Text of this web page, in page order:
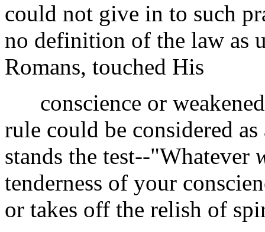
could not give in to such
no definition of the law as
Romans, touched His
conscience or
rule could be considered
stands the test--"Whatever
tenderness of your
or takes off the relish of